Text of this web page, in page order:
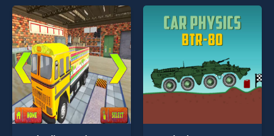
endless entertainment, is
perfect for players seeking
fun and challenge....
stands out as one of our top
skill games, offering endless
entertainment, is perfect for
players seeking fun and